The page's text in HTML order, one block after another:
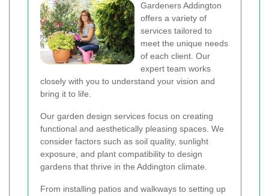
Gardeners Addington
offers a variety of
services tailored to
meet the unique needs
of each client. Our
expert team works
closely with you to understand your vision and
bring it to life.
Our garden design services focus on creating
functional and aesthetically pleasing spaces. We
consider factors such as soil quality, sunlight
exposure, and plant compatibility to design
gardens that thrive in the Addington climate.
From installing patios and walkways to setting up